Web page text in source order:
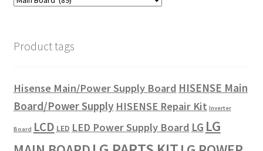
Product tags
Hisense Main/Power Supply Board HISENSE Main
Board/Power Supply HISENSE Repair Kit Inverter
Board LCD LED LED Power Supply Board LG LG